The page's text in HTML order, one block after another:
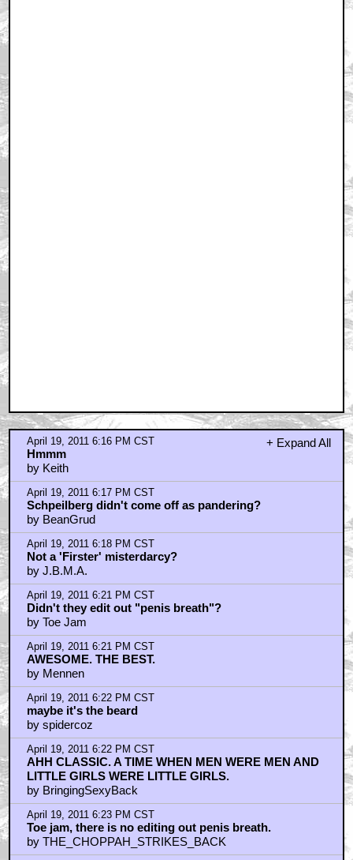
+ Expand All
April 19, 2011 6:16 PM CST
Hmmm
by Keith
April 19, 2011 6:17 PM CST
Schpeilberg didn't come off as pandering?
by BeanGrud
April 19, 2011 6:18 PM CST
Not a 'Firster' misterdarcy?
by J.B.M.A.
April 19, 2011 6:21 PM CST
Didn't they edit out "penis breath"?
by Toe Jam
April 19, 2011 6:21 PM CST
AWESOME. THE BEST.
by Mennen
April 19, 2011 6:22 PM CST
maybe it's the beard
by spidercoz
April 19, 2011 6:22 PM CST
AHH CLASSIC. A TIME WHEN MEN WERE MEN AND
LITTLE GIRLS WERE LITTLE GIRLS.
by BringingSexyBack
April 19, 2011 6:23 PM CST
Toe jam, there is no editing out penis breath.
by THE_CHOPPAH_STRIKES_BACK